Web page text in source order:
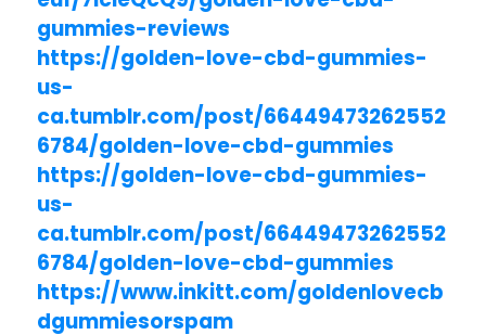
gummies-reviews
https://golden-love-cbd-gummies-
us-
ca.tumblr.com/post/66449473262552
6784/golden-love-cbd-gummies
https://golden-love-cbd-gummies-
us-
ca.tumblr.com/post/66449473262552
6784/golden-love-cbd-gummies
https://www.inkitt.com/goldenlovecb
dgummiesorspam